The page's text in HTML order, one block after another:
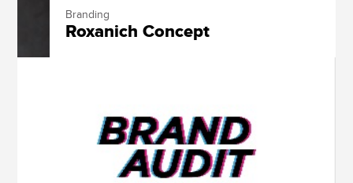
Branding
Roxanich Concept